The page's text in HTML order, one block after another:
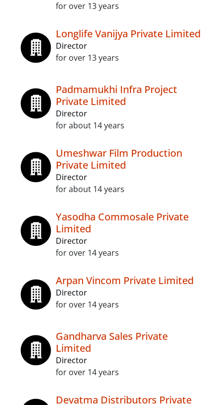
for over 13 years
Longlife Vanijya Private Limited
Director
for over 13 years
Padmamukhi Infra Project
Private Limited
Director
for about 14 years
Umeshwar Film Production
Private Limited
Director
for about 14 years
Yasodha Commosale Private
Limited
Director
for over 14 years
Arpan Vincom Private Limited
Director
for over 14 years
Gandharva Sales Private
Limited
Director
for over 14 years
Devatma Distributors Private